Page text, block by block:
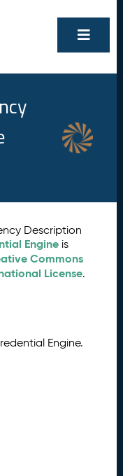
Description
Engine is
Commons
License.
Engine.